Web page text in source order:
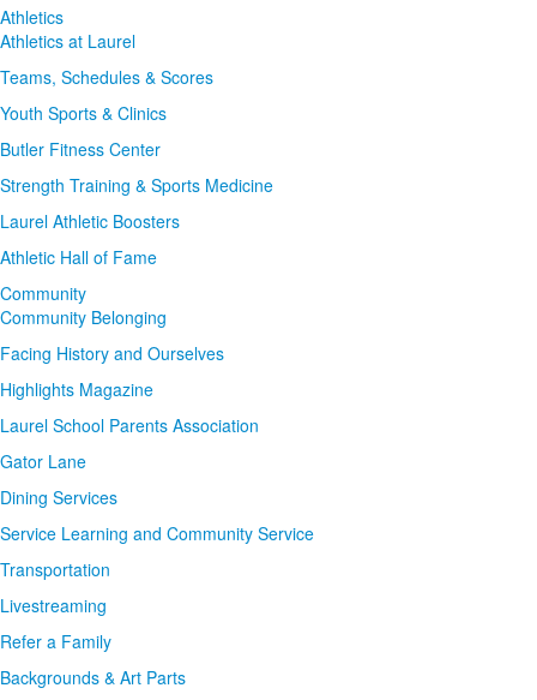
Athletics
Athletics at Laurel
Teams, Schedules & Scores
Youth Sports & Clinics
Butler Fitness Center
Strength Training & Sports Medicine
Laurel Athletic Boosters
Athletic Hall of Fame
Community
Community Belonging
Facing History and Ourselves
Highlights Magazine
Laurel School Parents Association
Gator Lane
Dining Services
Service Learning and Community Service
Transportation
Livestreaming
Refer a Family
Backgrounds & Art Parts